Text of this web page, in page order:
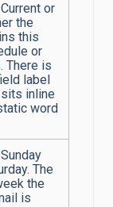
or
the
this
or
There is
label
inline
word
The
the
is